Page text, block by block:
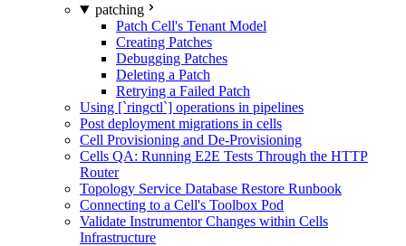
patching
Patch Cell's Tenant Model
Creating Patches
Debugging Patches
Deleting a Patch
Retrying a Failed Patch
Using [`ringctl`] operations in pipelines
Post deployment migrations in cells
Cell Provisioning and De-Provisioning
Cells QA: Running E2E Tests Through the HTTP
Router
Topology Service Database Restore Runbook
Connecting to a Cell's Toolbox Pod
Validate Instrumentor Changes within Cells
Infrastructure